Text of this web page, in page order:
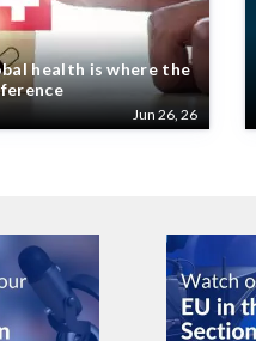
health is where the
Jun 26, 26